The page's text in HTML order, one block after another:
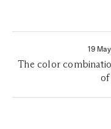
19 May
The color
of